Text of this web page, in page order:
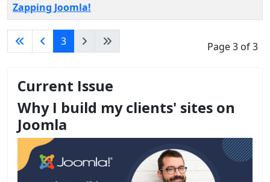
Zapping Joomla!
Page 3 of 3
3
Current Issue
Why I build my clients' sites on
Joomla